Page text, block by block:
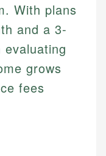
With plans
and a 3-
grows
fees